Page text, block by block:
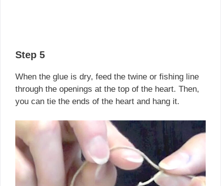
Step 5
When the glue is dry, feed the twine or fishing line
through the openings at the top of the heart. Then,
you can tie the ends of the heart and hang it.